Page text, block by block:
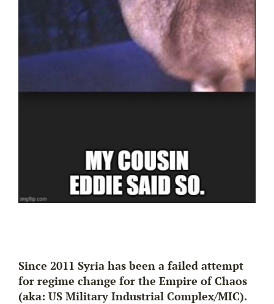
Since 2011 Syria has been a failed attempt
for regime change for the Empire of Chaos
(aka: US Military Industrial Complex/MIC).